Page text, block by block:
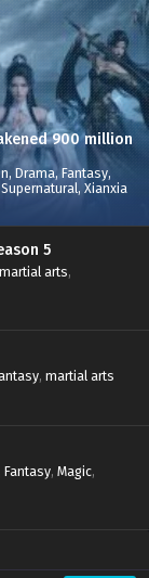
900 million
, Drama,Fantasy,
Supernatural, Xianxia
5
martial arts,
, martial arts
Fantasy, Magic,